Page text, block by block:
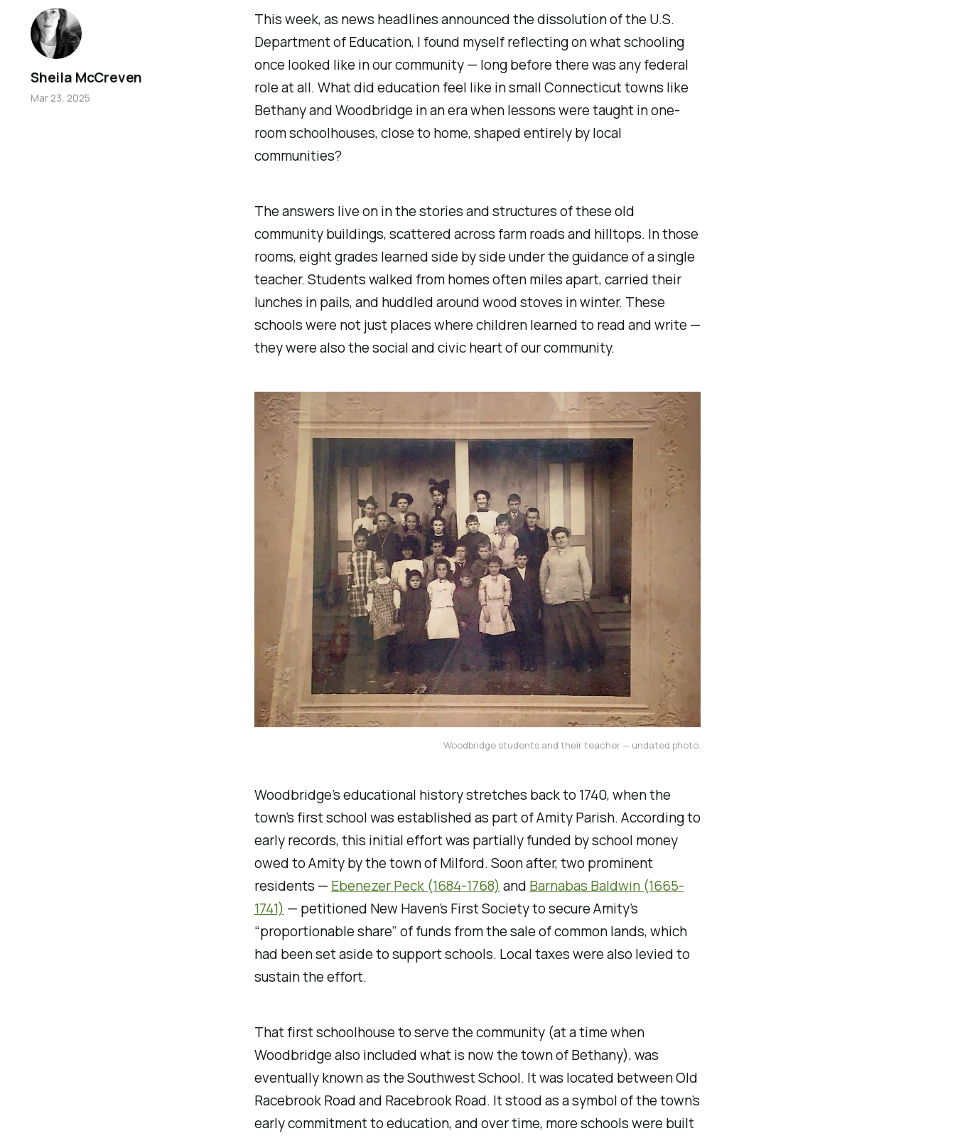
This week, as news headlines announced the dissolution of the U.S.
Department of Education, I found myself reflecting on what schooling
once looked like in our community — long before there was any federal
role at all. What did education feel like in small Connecticut towns like
Bethany and Woodbridge in an era when lessons were taught in one-
room schoolhouses, close to home, shaped entirely by local
communities?
The answers live on in the stories and structures of these old
community buildings, scattered across farm roads and hilltops. In those
rooms, eight grades learned side by side under the guidance of a single
teacher. Students walked from homes often miles apart, carried their
lunches in pails, and huddled around wood stoves in winter. These
schools were not just places where children learned to read and write —
they were also the social and civic heart of our community.
Woodbridge students and their teacher — undated photo.
Woodbridge’s educational history stretches back to 1740, when the
town’s first school was established as part of Amity Parish. According to
early records, this initial effort was partially funded by school money
owed to Amity by the town of Milford. Soon after, two prominent
residents — Ebenezer Peck (1684-1768) and Barnabas Baldwin (1665-
1741) — petitioned New Haven’s First Society to secure Amity’s
“proportionable share” of funds from the sale of common lands, which
had been set aside to support schools. Local taxes were also levied to
sustain the effort.
That first schoolhouse to serve the community (at a time when
Woodbridge also included what is now the town of Bethany), was
eventually known as the Southwest School. It was located between Old
Racebrook Road and Racebrook Road. It stood as a symbol of the town’s
early commitment to education, and over time, more schools were built
Sheila McCreven
Mar 23, 2025